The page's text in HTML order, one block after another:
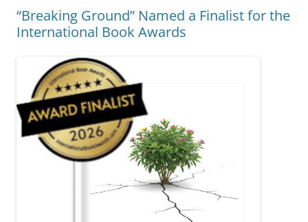
“Breaking Ground” Named a Finalist for the
International Book Awards